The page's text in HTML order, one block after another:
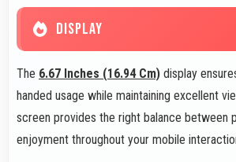
DISPLAY
The 6.67 Inches (16.94 Cm) display
handed usage while maintaining excellent
screen provides the right balance between
enjoyment throughout your mobile